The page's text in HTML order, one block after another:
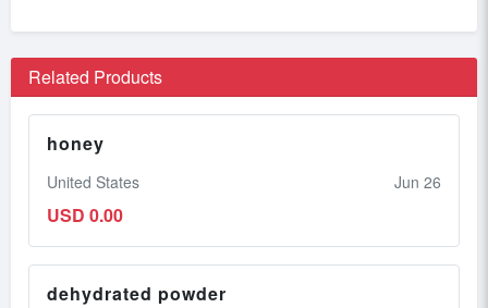
Related Products
honey
United States Jun 26
USD 0.00
dehydrated powder